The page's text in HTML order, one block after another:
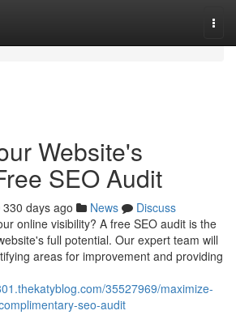
Website's
SEO Audit
330 days ago News
Discuss
online visibility? A free SEO audit is the
full potential. Our expert team will
areas for improvement and providing
35527969/maximize-
seo-audit